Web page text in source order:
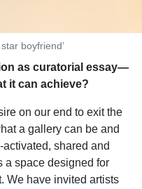
boyfriend’
as curatorial essay—
it can achieve?
on our end to exit the
a gallery can be and
shared and
a space designed for
We have invited artists